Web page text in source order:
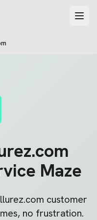
Maze
customer
no frustration.